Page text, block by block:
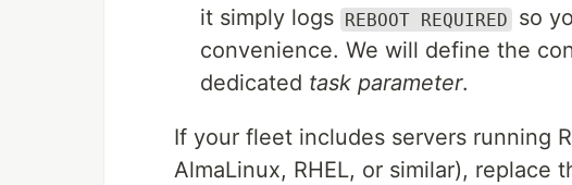
it simply logs REBOOT REQUIRED
so
convenience. We will define the
dedicated task parameter.
If your fleet includes servers running
AlmaLinux, RHEL, or similar), replace